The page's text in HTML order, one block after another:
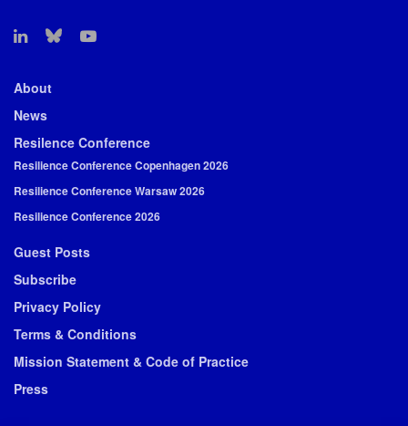
About
News
Resilence Conference
Resilience Conference Copenhagen 2026
Resilience Conference Warsaw 2026
Resilience Conference 2026
Guest Posts
Subscribe
Privacy Policy
Terms & Conditions
Mission Statement & Code of Practice
Press